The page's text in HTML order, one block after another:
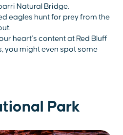
Natural Bridge.
eagles hunt for prey from the
heart’s content at Red Bluff
you might even spot some
Park